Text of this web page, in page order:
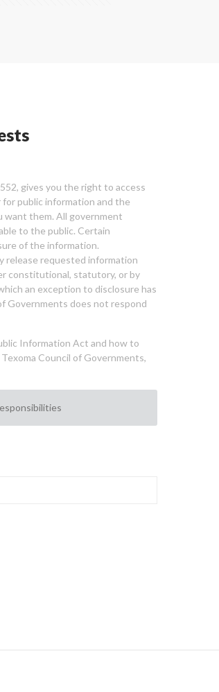
gives you the right to access
public information and the
want them. All government
to the public. Certain
of the information.
release requested information
constitutional, statutory, or by
an exception to disclosure has
Governments does not respond
Information Act and how to
Council of Governments,